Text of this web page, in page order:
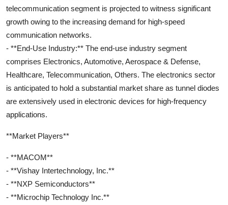
telecommunication segment is projected to witness significant
growth owing to the increasing demand for high-speed
communication networks.
- **End-Use Industry:** The end-use industry segment
comprises Electronics, Automotive, Aerospace & Defense,
Healthcare, Telecommunication, Others. The electronics sector
is anticipated to hold a substantial market share as tunnel diodes
are extensively used in electronic devices for high-frequency
applications.
**Market Players**
- **MACOM**
- **Vishay Intertechnology, Inc.**
- **NXP Semiconductors**
- **Microchip Technology Inc.**